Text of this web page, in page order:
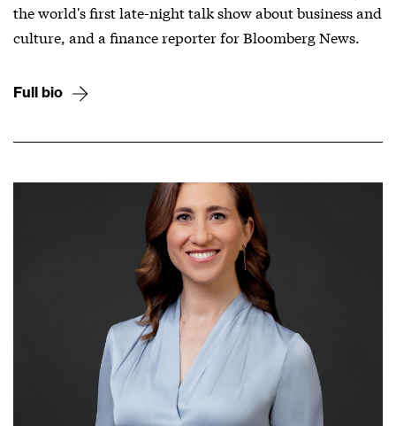
the world's first late-night talk show about business and
culture, and a finance reporter for Bloomberg News.
Full bio